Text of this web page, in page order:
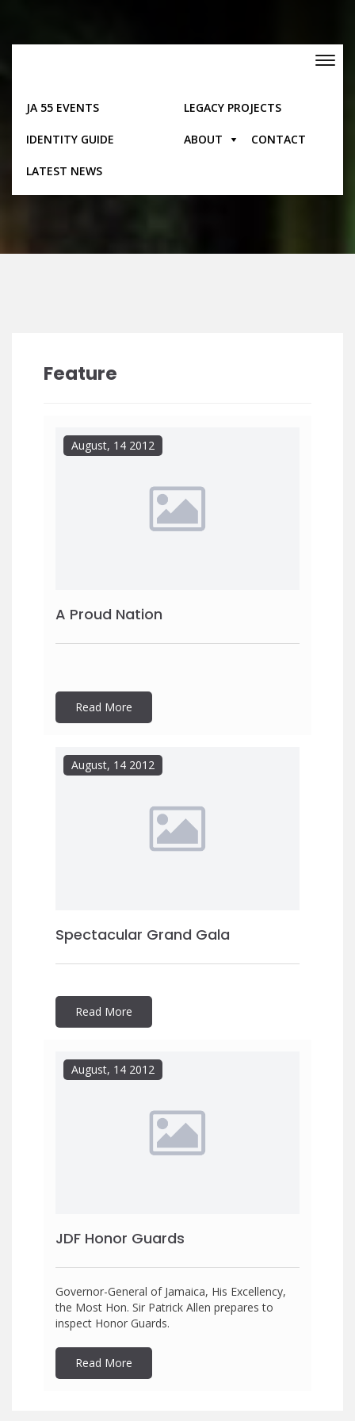
Toggle
navigation
JA 55 EVENTS
IDENTITY GUIDE
LATEST NEWS
LEGACY PROJECTS
ABOUT CONTACT
content
Feature
Feature
August, 14 2012
A Proud Nation
Read More
August, 14 2012
Spectacular Grand Gala
Read More
August, 14 2012
JDF Honor Guards
Governor-General of Jamaica, His Excellency,
the Most Hon. Sir Patrick Allen prepares to
inspect Honor Guards.
Read More